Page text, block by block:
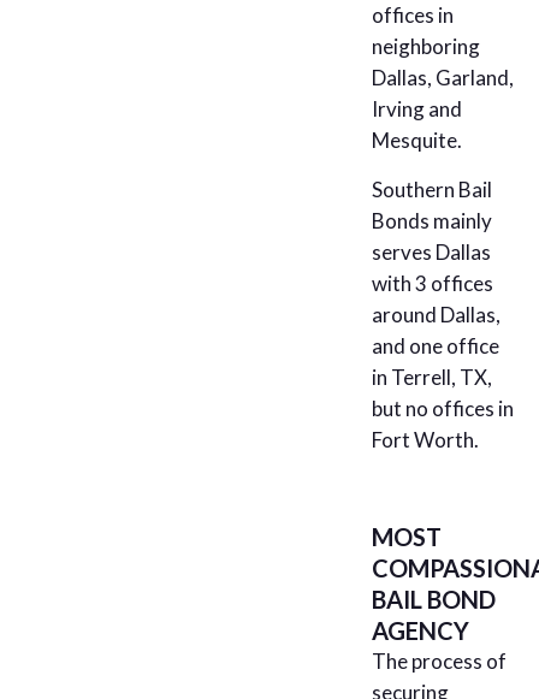
offices in
neighboring
Dallas, Garland,
Irving and
Mesquite.
Southern Bail
Bonds mainly
serves Dallas
with 3 offices
around Dallas,
and one office
in Terrell, TX,
but no offices in
Fort Worth.
MOST
BAIL BOND
AGENCY
The process of
securing